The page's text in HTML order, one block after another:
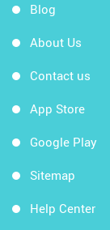
Blog
About Us
Contact us
App Store
Google Play
Sitemap
Help Center